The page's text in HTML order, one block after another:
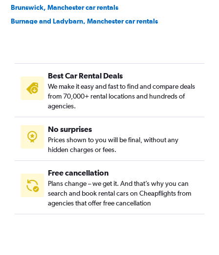
Brunswick, Manchester car rentals
Burnage and Ladybarn, Manchester car rentals
Charlestown, Manchester car rentals
Cheetham Hill, Manchester car rentals
Cheetwood, Manchester car rentals
Chinatown, Manchester car rentals
Chorlton, Manchester car rentals
Clayton, Manchester car rentals
Collyhurst, Manchester car rentals
Best Car Rental Deals
We make it easy and fast to find and compare deals
from 70,000+ rental locations and hundreds of
agencies.
No surprises
Prices shown to you will be final, without any
hidden charges or fees.
Free cancellation
Plans change – we get it. And that’s why you can
search and book rental cars on Cheapflights from
agencies that offer free cancellation